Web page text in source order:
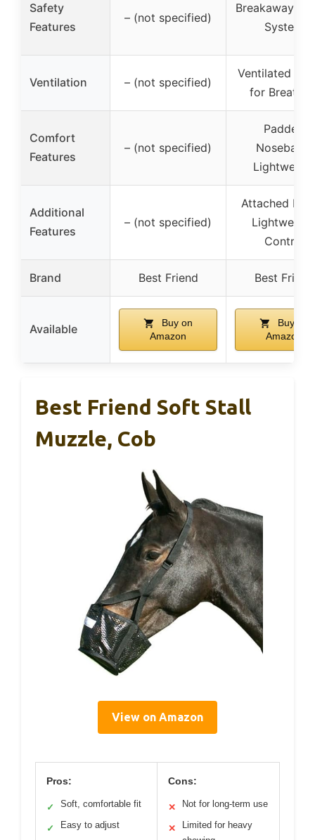
Safety
Features
– (not specified)
Breakaway
System
Ventilation – (not specified)
Ventilated
for
Comfort
Features
– (not specified)
Padded
Noseband,
Lightweight
Additional
Features
– (not specified)
Attached
Control
Brand Best Friend Best Friend
Available
Buy on
Amazon
Buy on
Amazon
Best Friend Soft Stall
Muzzle, Cob
View on Amazon
Pros:
✓ Soft, comfortable fit
✓ Easy to adjust
Cons:
✕ Not for long-term use
✕
Limited for heavy